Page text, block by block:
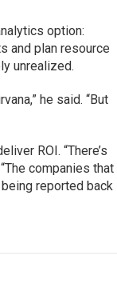
option:
and plan resource
unrealized.
he said. “But
ROI. “There’s
companies that
reported back